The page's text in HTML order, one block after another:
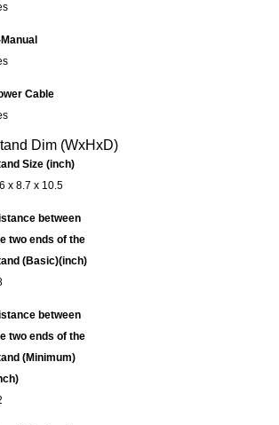
Manual
Cable
Dim (WxHxD)
Size (inch)
x 8.7 x 10.5
between
two ends of the
(Basic)(inch)
between
two ends of the
(Minimum)